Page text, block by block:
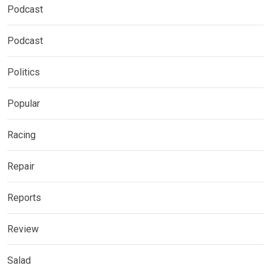
Podcast
Podcast
Politics
Popular
Racing
Repair
Reports
Review
Salad